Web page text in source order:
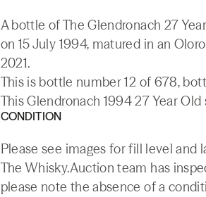
A bottle of The Glendronach 27
on 15 July 1994, matured in an
2021.
This is bottle number 12 of 678,
This Glendronach 1994 27 Year
CONDITION
Please see images for fill level and
The Whisky.Auction team has
please note the absence of a